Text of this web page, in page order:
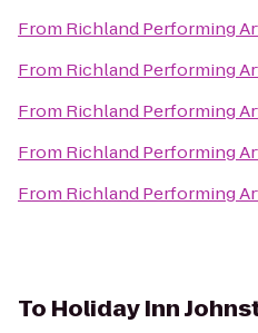
From Richland Performing
From Richland Performing
From Richland Performing
From Richland Performing
From Richland Performing
To Holiday Inn